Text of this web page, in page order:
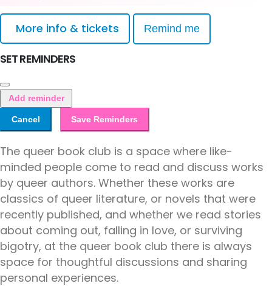
More info & tickets Remind me
SET REMINDERS
Add reminder
Cancel Save Reminders
The queer book club is a space where like-
minded people come to read and discuss works
by queer authors. Whether these works are
classics of queer literature, or novels that were
recently published, and whether we read stories
about coming out, falling in love, or surviving
bigotry, at the queer book club there is always
space for thoughtful discussions and sharing
personal experiences.